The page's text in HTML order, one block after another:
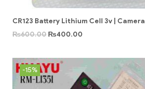
CR123 Battery Lithium Cell 3v | Camera
₨600.00 ₨400.00
-15%